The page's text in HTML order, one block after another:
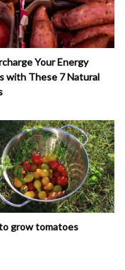
Your Energy
with These 7 Natural
grow tomatoes